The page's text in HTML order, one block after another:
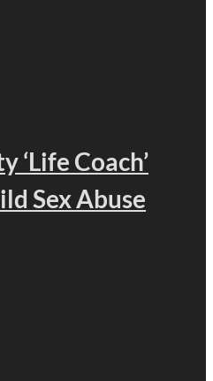
‘Life Coach’
Sex Abuse